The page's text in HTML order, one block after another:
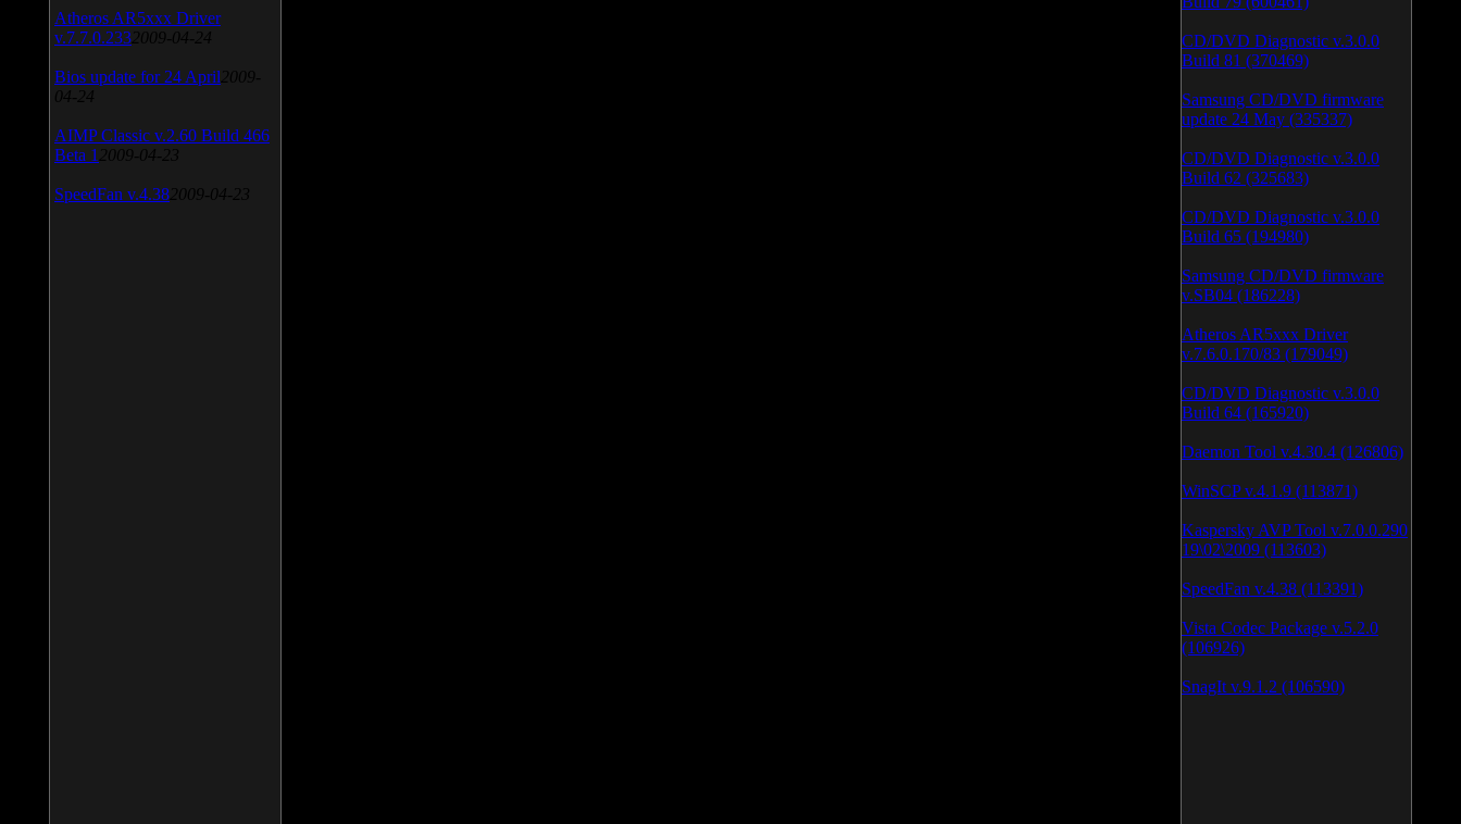
Atheros AR5xxx Driver
v.7.7.0.233 2009-04-24
Bios update for 24 April 2009-
04-24
AIMP Classic v.2.60 Build 466
Beta 1 2009-04-23
SpeedFan v.4.38 2009-04-23
CD/DVD Diagnostic v.3.0.0
Build 81 (370469)
Samsung CD/DVD firmware
update 24 May (335337)
CD/DVD Diagnostic v.3.0.0
Build 62 (325683)
CD/DVD Diagnostic v.3.0.0
Build 65 (194980)
Samsung CD/DVD firmware
v.SB04 (186228)
Atheros AR5xxx Driver
v.7.6.0.170/83 (179049)
CD/DVD Diagnostic v.3.0.0
Build 64 (165920)
Daemon Tool v.4.30.4 (126806)
WinSCP v.4.1.9 (113871)
Kaspersky AVP Tool v.7.0.0.290
19\02\2009 (113603)
SpeedFan v.4.38 (113391)
Vista Codec Package v.5.2.0
(106926)
SnagIt v.9.1.2 (106590)